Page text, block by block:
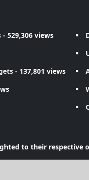
- 529,306 views
- 137,801 views
to their respective